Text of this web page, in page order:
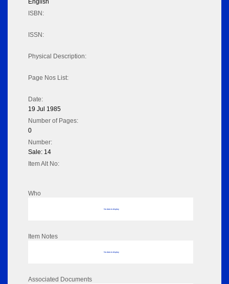
English
ISBN:
ISSN:
Physical Description:
Page Nos List:
Date:
19 Jul 1985
Number of Pages:
0
Number:
Sale: 14
Item Alt No:
Who
No data to display
Item Notes
No data to display
Associated Documents